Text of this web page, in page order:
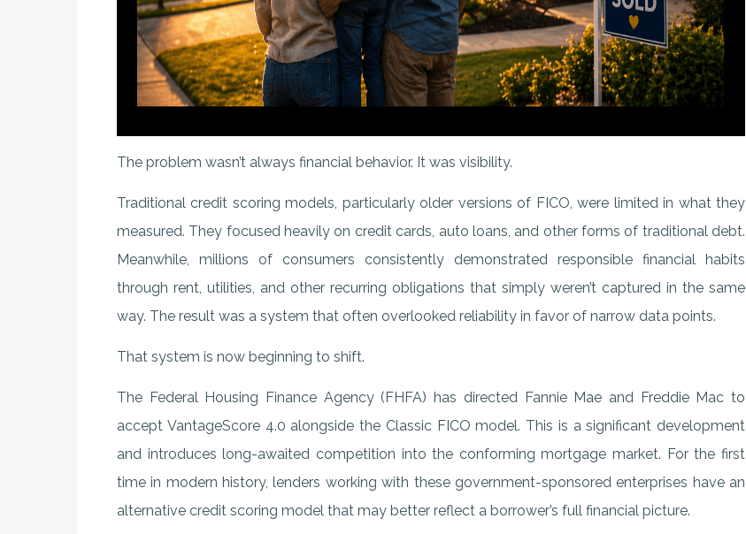
The problem wasn’t always financial behavior. It was visibility.
Traditional credit scoring models, particularly older versions of FICO, were limited in what they
measured. They focused heavily on credit cards, auto loans, and other forms of traditional debt.
Meanwhile, millions of consumers consistently demonstrated responsible financial habits
through rent, utilities, and other recurring obligations that simply weren’t captured in the same
way. The result was a system that often overlooked reliability in favor of narrow data points.
That system is now beginning to shift.
The Federal Housing Finance Agency (FHFA) has directed Fannie Mae and Freddie Mac to
accept VantageScore 4.0 alongside the Classic FICO model. This is a significant development
and introduces long-awaited competition into the conforming mortgage market. For the first
time in modern history, lenders working with these government-sponsored enterprises have an
alternative credit scoring model that may better reflect a borrower’s full financial picture.